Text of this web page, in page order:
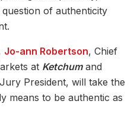
of authenticity
Jo-ann Robertson, Chief
at Ketchum and
Jury President, will take the
means to be authentic as